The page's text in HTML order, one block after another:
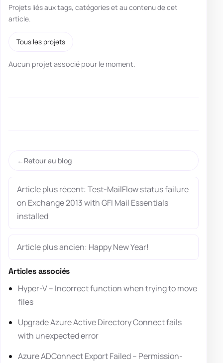
Projets liés aux tags, catégories et au contenu de cet
article.
Tous les projets
Aucun projet associé pour le moment.
Retour au blog
Article plus récent: Test-MailFlow status failure
on Exchange 2013 with GFI Mail Essentials
installed
Article plus ancien: Happy New Year!
Articles associés
Hyper-V – Incorrect function when trying to move
files
Upgrade Azure Active Directory Connect fails
with unexpected error
Azure ADConnect Export Failed – Permission-